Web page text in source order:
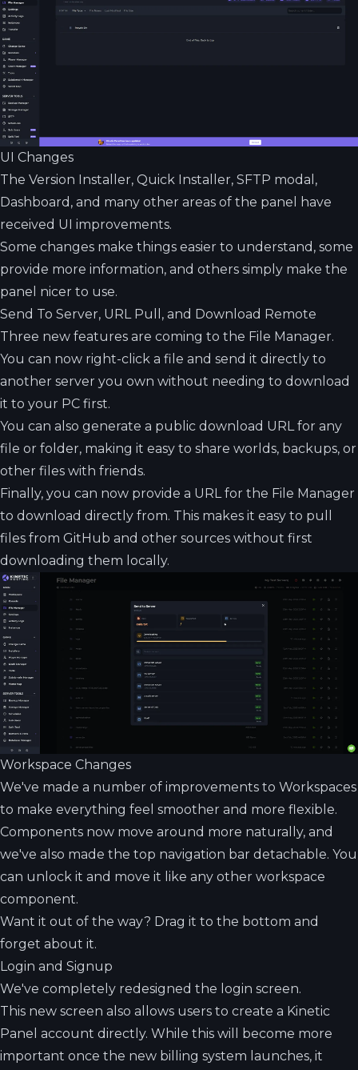
UI Changes
The Version Installer, Quick Installer, SFTP modal,
Dashboard, and many other areas of the panel have
received UI improvements.
Some changes make things easier to understand, some
provide more information, and others simply make the
panel nicer to use.
Send To Server, URL Pull, and Download Remote
Three new features are coming to the File Manager.
You can now right-click a file and send it directly to
another server you own without needing to download
it to your PC first.
You can also generate a public download URL for any
file or folder, making it easy to share worlds, backups, or
other files with friends.
Finally, you can now provide a URL for the File Manager
to download directly from. This makes it easy to pull
files from GitHub and other sources without first
downloading them locally.
Workspace Changes
We've made a number of improvements to Workspaces
to make everything feel smoother and more flexible.
Components now move around more naturally, and
we've also made the top navigation bar detachable. You
can unlock it and move it like any other workspace
component.
Want it out of the way? Drag it to the bottom and
forget about it.
Login and Signup
We've completely redesigned the login screen.
This new screen also allows users to create a Kinetic
Panel account directly. While this will become more
important once the new billing system launches, it